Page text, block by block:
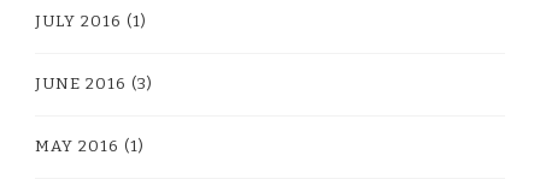
JULY 2016 (1)
JUNE 2016 (3)
MAY 2016 (1)